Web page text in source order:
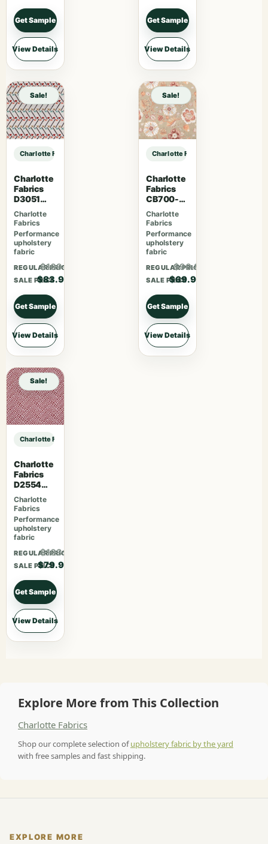
Get Sample
View Details
Get Sample
View Details
Sale!
Charlotte Fabrics D4981 Navy sample
Charlotte
Fabrics
D3051
Primrose
Charlotte
Fabrics
Performance
upholstery
fabric
REGULAR PRICE
$109.07
SALE PRICE
$83.90
Get Sample
View Details
Sale!
Charlotte Fabrics D4981 Navy
Charlotte
Fabrics
CB700-
469
Charlotte
Fabrics
Performance
upholstery
fabric
REGULAR PRICE
$90.87
SALE PRICE
$69.90
Get Sample
View Details
Sale!
Charlotte Fabrics D4981 Navy sample
Charlotte
Fabrics
D2554
Cherry
Charlotte
Fabrics
Performance
upholstery
fabric
REGULAR PRICE
$103.87
SALE PRICE
$79.90
Get Sample
View Details
Explore More from This Collection
Charlotte Fabrics
Shop our complete selection ofupholstery fabric by the yard
with free samples and fast shipping.
EXPLORE MORE